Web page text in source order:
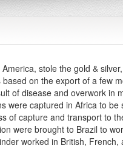
stole the gold &
on the export of a few
of disease and overwork in
were captured in Africa to be
of capture and transport to
were brought to Brazil to
worked in British, French,